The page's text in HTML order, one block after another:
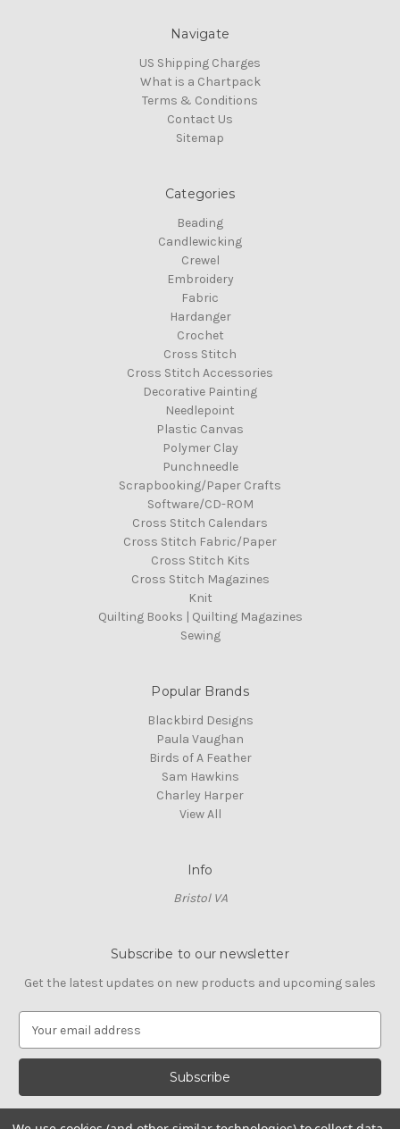
Navigate
US Shipping Charges
What is a Chartpack
Terms & Conditions
Contact Us
Sitemap
Categories
Beading
Candlewicking
Crewel
Embroidery
Fabric
Hardanger
Crochet
Cross Stitch
Cross Stitch Accessories
Decorative Painting
Needlepoint
Plastic Canvas
Polymer Clay
Punchneedle
Scrapbooking/Paper Crafts
Software/CD-ROM
Cross Stitch Calendars
Cross Stitch Fabric/Paper
Cross Stitch Kits
Cross Stitch Magazines
Knit
Quilting Books | Quilting Magazines
Sewing
Popular Brands
Blackbird Designs
Paula Vaughan
Birds of A Feather
Sam Hawkins
Charley Harper
View All
Info
Bristol VA
Subscribe to our newsletter
Get the latest updates on new products and upcoming sales
a
l